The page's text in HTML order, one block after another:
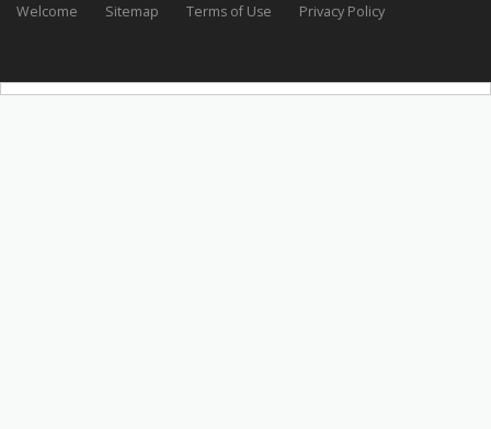
Welcome
Sitemap Terms of Use Privacy Policy